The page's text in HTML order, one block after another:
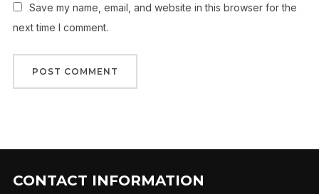
Save my name, email, and website in this browser for the
next time I comment.
CONTACT INFORMATION